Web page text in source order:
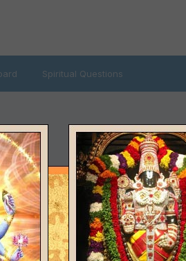
Spiritual Questions